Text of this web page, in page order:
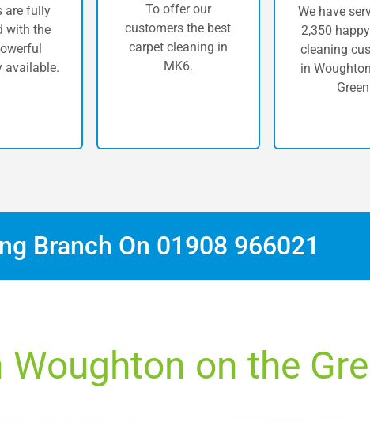
are fully
with the
available.
To offer our
customers the best
carpet cleaning in
MK6.
We have
2,350
cleaning
in
Branch On 01908 966021
on the